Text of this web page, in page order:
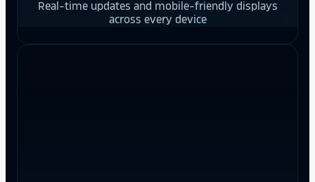
Real-time updates and mobile-friendly displays
across every device